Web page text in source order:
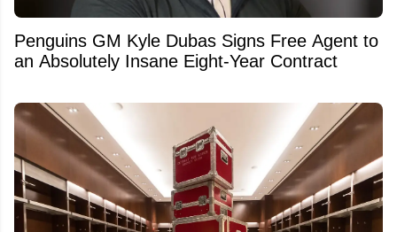
Penguins GM Kyle Dubas Signs Free Agent to
an Absolutely Insane Eight-Year Contract